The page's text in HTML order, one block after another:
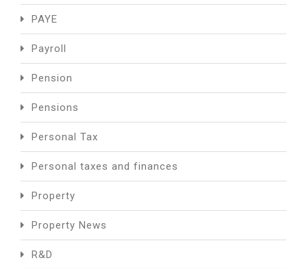
PAYE
Payroll
Pension
Pensions
Personal Tax
Personal taxes and finances
Property
Property News
R&D